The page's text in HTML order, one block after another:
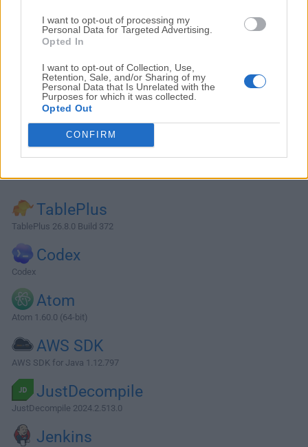
I want to opt-out of processing my
Personal Data for Targeted Advertising.
Opted In
I want to opt-out of Collection, Use,
Retention, Sale, and/or Sharing of my
Personal Data that Is Unrelated with the
Purposes for which it was collected.
Opted Out
CONFIRM
TablePlus
TablePlus 26.8.0 Build 372
Codex
Codex
Atom
Atom 1.60.0 (64-bit)
AWS SDK
AWS SDK for Java 1.12.797
JustDecompile
JustDecompile 2024.2.513.0
Jenkins